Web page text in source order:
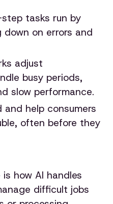
tasks run by
on errors and
adjust
busy periods,
slow performance.
and help consumers
often before they
how AI handles
difficult jobs